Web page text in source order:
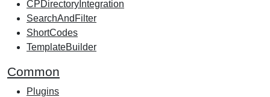
CPDirectoryIntegration
SearchAndFilter
ShortCodes
TemplateBuilder
Common
Plugins